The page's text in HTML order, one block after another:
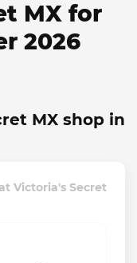
MX for
2026
MX shop in
Victoria's Secret